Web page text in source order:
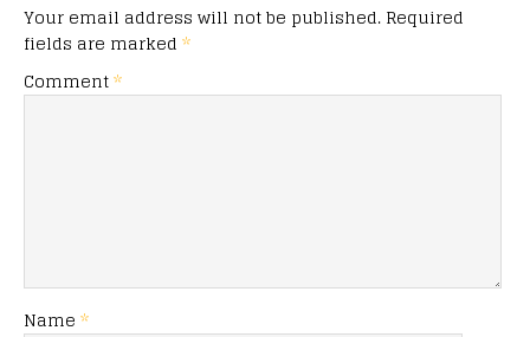
Your email address will not be published. Required
fields are marked *
Comment*
Name *